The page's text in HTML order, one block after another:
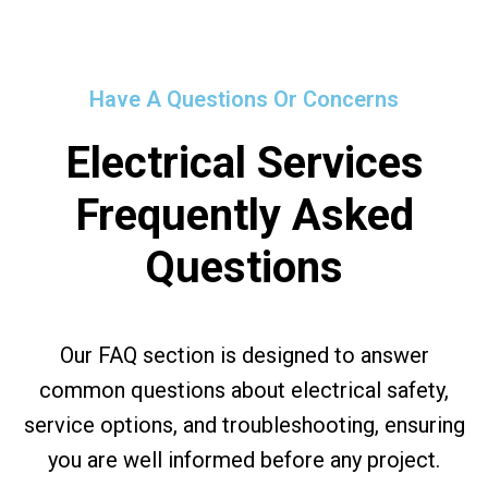
Have A Questions Or Concerns
Electrical Services
Frequently Asked
Questions
Our FAQ section is designed to answer
common questions about electrical safety,
service options, and troubleshooting, ensuring
you are well informed before any project.